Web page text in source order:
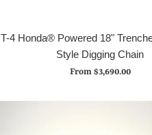
T-4 Honda® Powered 18"
Style Digging Chain
From $3,690.00